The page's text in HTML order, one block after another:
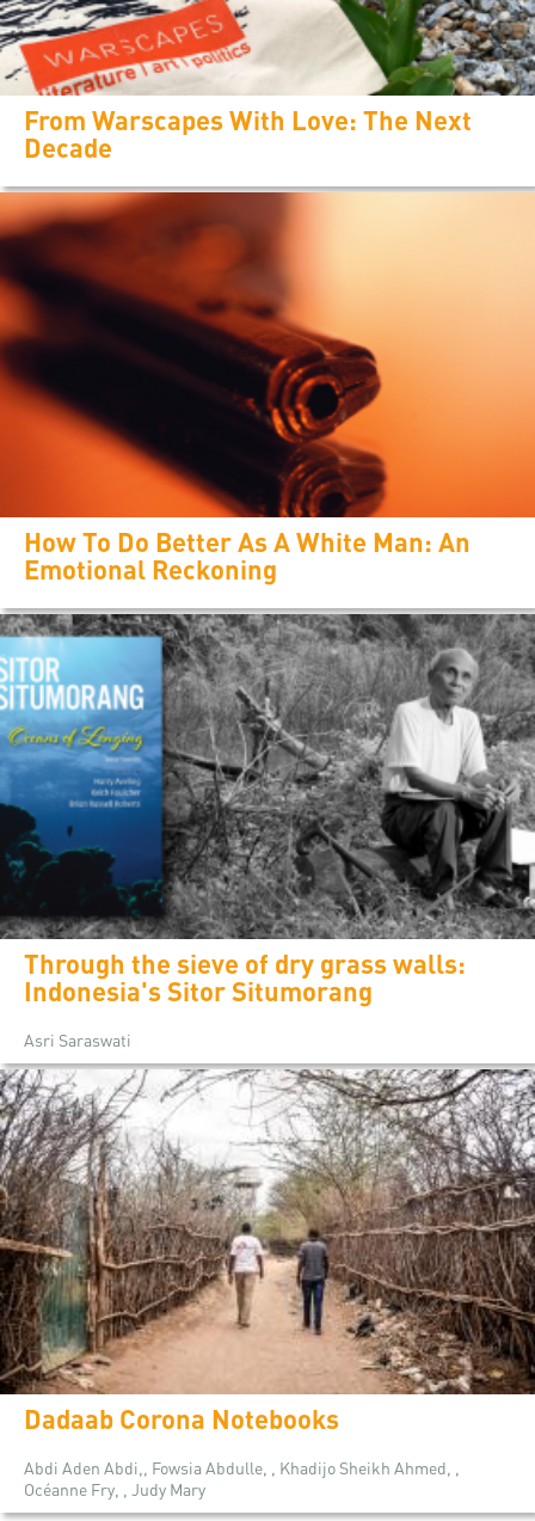
From Warscapes With Love: The Next
Decade
How To Do Better As A White Man: An
Emotional Reckoning
Through the sieve of dry grass walls:
Indonesia's Sitor Situmorang
Asri Saraswati
Dadaab Corona Notebooks
Abdi Aden Abdi,, Fowsia Abdulle, , Khadijo Sheikh Ahmed, ,
Océanne Fry, , Judy Mary